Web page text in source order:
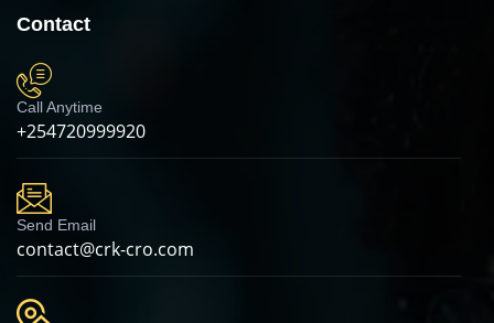
Contact
Call Anytime
+254720999920
Send Email
contact@crk-cro.com